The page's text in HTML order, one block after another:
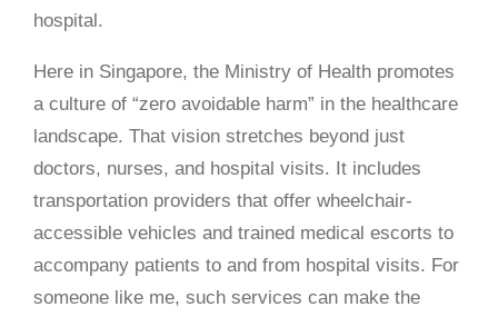
hospital.
Here in Singapore, the Ministry of Health promotes
a culture of “zero avoidable harm” in the healthcare
landscape. That vision stretches beyond just
doctors, nurses, and hospital visits. It includes
transportation providers that offer wheelchair-
accessible vehicles and trained medical escorts to
accompany patients to and from hospital visits. For
someone like me, such services can make the